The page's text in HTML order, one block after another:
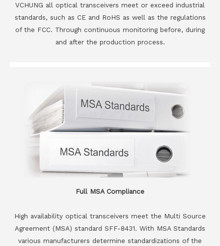
VCHUNG all optical transceivers meet or exceed industrial
standards, such as CE and RoHS as well as the regulations
of the FCC. Through continuous monitoring before, during
and after the production process.
Full MSA Compliance
High availability optical transceivers meet the Multi Source
Agreement (MSA) standard SFF-8431. With MSA Standards
various manufacturers determine standardizations of the